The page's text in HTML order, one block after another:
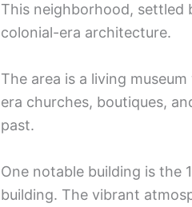
This neighborhood, settled
colonial-era architecture.
The area is a living
era churches, boutiques,
past.
One notable building is the
building. The vibrant